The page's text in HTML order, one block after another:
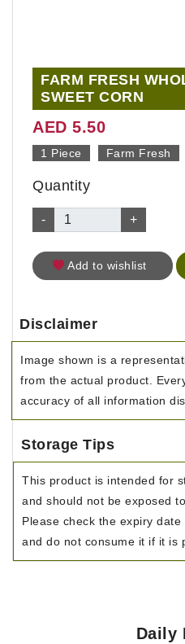
FARM FRESH
SWEET CORN
AED 5.50
1 Piece Farm Fresh
Quantity
- +
Add to wishlist
Disclaimer
Image shown is a
from the actual product.
accuracy of all information
Storage Tips
This product is intended for
and should not be exposed
Please check the expiry
and do not consume it if it is
Daily